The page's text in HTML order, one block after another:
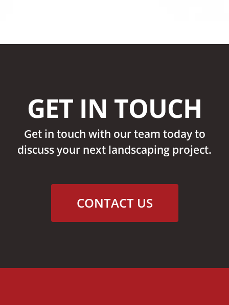
GET IN TOUCH
Get in touch with our team today to
discuss your next landscaping project.
CONTACT US